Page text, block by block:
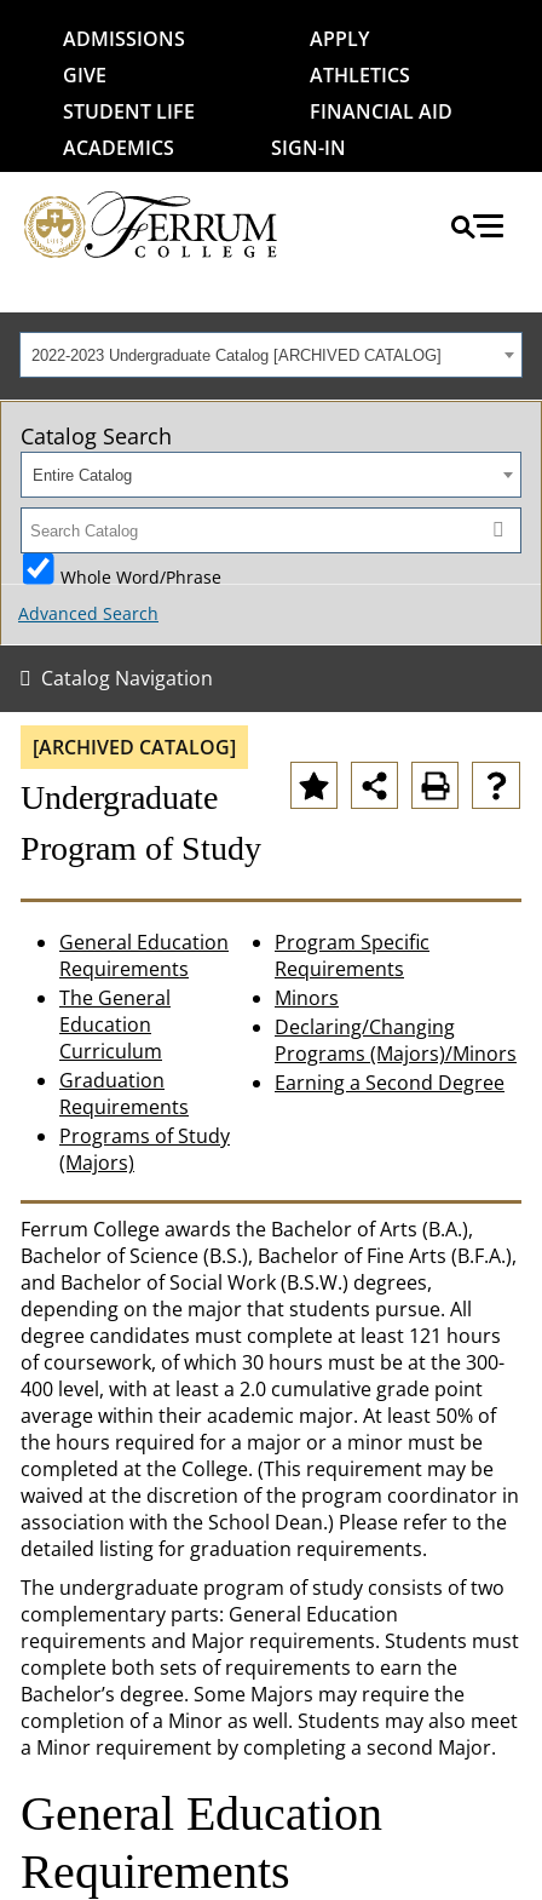
ADMISSIONS
APPLY
GIVE
ATHLETICS
STUDENT LIFE
FINANCIAL AID
ACADEMICS
SIGN-IN
2022-2023 Undergraduate Catalog [ARCHIVED CATALOG]
Catalog Search
Entire Catalog
Whole Word/Phrase
Advanced Search
Catalog Navigation
[ARCHIVED CATALOG]
Undergraduate
Program of Study
General Education
Requirements
The General
Education
Curriculum
Graduation
Requirements
Programs of Study
(Majors)
Program Specific
Requirements
Minors
Declaring/Changing
Programs (Majors)/Minors
Earning a Second Degree
Ferrum College awards the Bachelor of Arts (B.A.),
Bachelor of Science (B.S.), Bachelor of Fine Arts (B.F.A.),
and Bachelor of Social Work (B.S.W.) degrees,
depending on the major that students pursue. All
degree candidates must complete at least 121 hours
of coursework, of which 30 hours must be at the 300-
400 level, with at least a 2.0 cumulative grade point
average within their academic major. At least 50% of
the hours required for a major or a minor must be
completed at the College. (This requirement may be
waived at the discretion of the program coordinator in
association with the School Dean.) Please refer to the
detailed listing for graduation requirements.
The undergraduate program of study consists of two
complementary parts: General Education
requirements and Major requirements. Students must
complete both sets of requirements to earn the
Bachelor’s degree. Some Majors may require the
completion of a Minor as well. Students may also meet
a Minor requirement by completing a second Major.
General Education
Requirements